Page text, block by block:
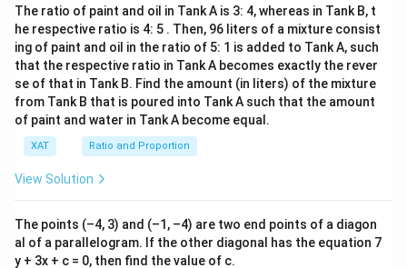
The ratio of paint and oil in Tank A is 3: 4, whereas in Tank B, t
he respective ratio is 4: 5 . Then, 96 liters of a mixture consist
ing of paint and oil in the ratio of 5: 1 is added to Tank A, such
that the respective ratio in Tank A becomes exactly the rever
se of that in Tank B. Find the amount (in liters) of the mixture
from Tank B that is poured into Tank A such that the amount
of paint and water in Tank A become equal.
XAT Ratio and Proportion
View Solution
The points (–4, 3) and (–1, –4) are two end points of a diagon
al of a parallelogram. If the other diagonal has the equation 7
y + 3x + c = 0, then find the value of c.